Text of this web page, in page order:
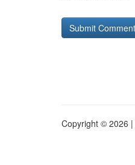
Copyright © 2026 |